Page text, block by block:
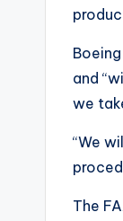
and
we
“We
The